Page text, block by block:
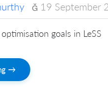
19 September
goals in LeSS
→